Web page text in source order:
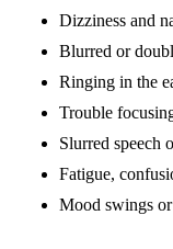
Dizziness and
Blurred or
Ringing in the
Trouble
Slurred speech
Fatigue,
Mood swings